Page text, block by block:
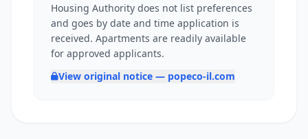
Housing Authority does not list preferences
and goes by date and time application is
received. Apartments are readily available
for approved applicants.
View original notice — popeco-il.com